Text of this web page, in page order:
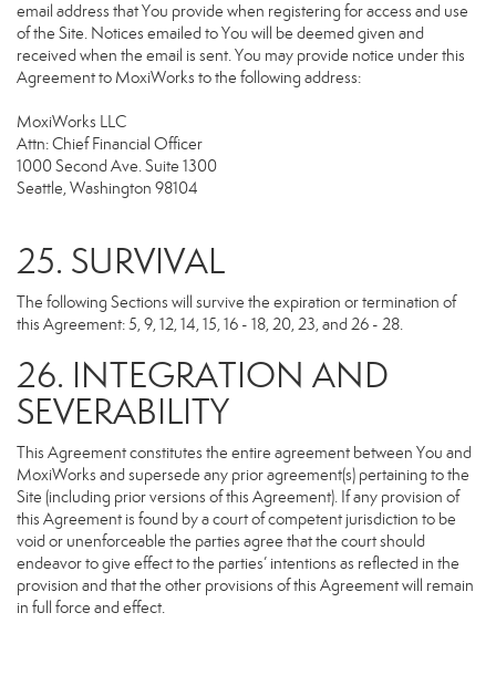
email address that You provide when registering for access and use
of the Site. Notices emailed to You will be deemed given and
received when the email is sent. You may provide notice under this
Agreement to MoxiWorks to the following address:
MoxiWorks LLC
Attn: Chief Financial Officer
1000 Second Ave. Suite 1300
Seattle, Washington 98104
25. SURVIVAL
The following Sections will survive the expiration or termination of
this Agreement: 5, 9, 12, 14, 15, 16 - 18, 20, 23, and 26 - 28.
26. INTEGRATION AND
SEVERABILITY
This Agreement constitutes the entire agreement between You and
MoxiWorks and supersede any prior agreement(s) pertaining to the
Site (including prior versions of this Agreement). If any provision of
this Agreement is found by a court of competent jurisdiction to be
void or unenforceable the parties agree that the court should
endeavor to give effect to the parties’ intentions as reflected in the
provision and that the other provisions of this Agreement will remain
in full force and effect.